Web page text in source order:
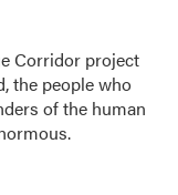
Corridor project
the people who
of the human